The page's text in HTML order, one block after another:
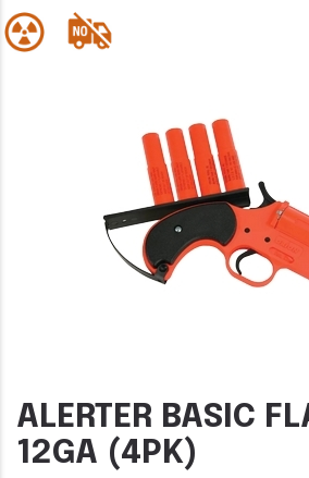
ALERTER BASIC
12GA (4PK)